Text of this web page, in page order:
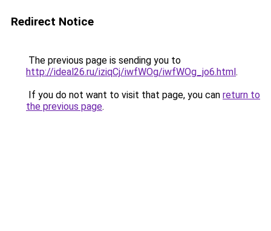
Redirect Notice
The previous page is sending you to
http://ideal26.ru/iziqCj/iwfWOg/iwfWOg_jo6.html.
If you do not want to visit that page, you can return to
the previous page.